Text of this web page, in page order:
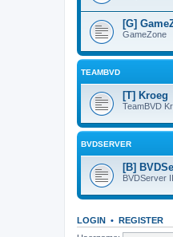
[G]
GameZone
TEAMBVD
[T] Kroeg
TeamBVD
BVDSERVER
[B]
BVDServer II
LOGIN • REGISTER